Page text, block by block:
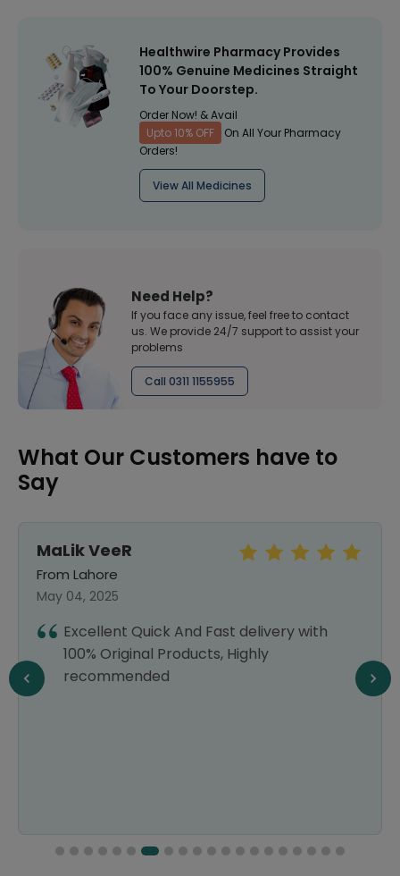
Healthwire Pharmacy Provides
100% Genuine Medicines Straight
To Your Doorstep.
Order Now! & Avail
Upto 10% OFF
On All Your Pharmacy
Orders!
View All Medicines
Need Help?
If you face any issue, feel free to contact
us. We provide 24/7 support to assist your
problems
Call 0311 1155955
What Our Customers have to
Say
MaLik VeeR
From Lahore
May 04, 2025
Excellent Quick And Fast delivery with
100% Original Products, Highly
recommended